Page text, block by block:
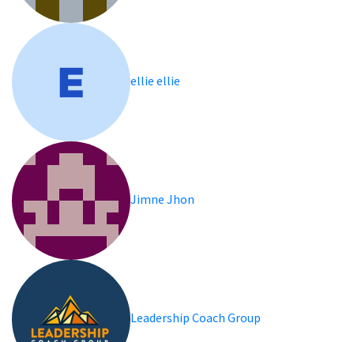
ellie ellie
Jimne Jhon
Leadership Coach Group